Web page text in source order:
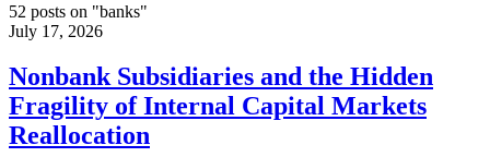
52 posts on "banks"
July 17, 2026
Nonbank Subsidiaries and the Hidden
Fragility of Internal Capital Markets
Reallocation